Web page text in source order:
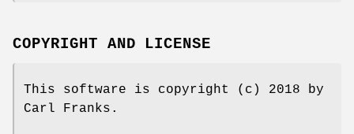
COPYRIGHT AND LICENSE
This software is copyright (c) 2018 by
Carl Franks.